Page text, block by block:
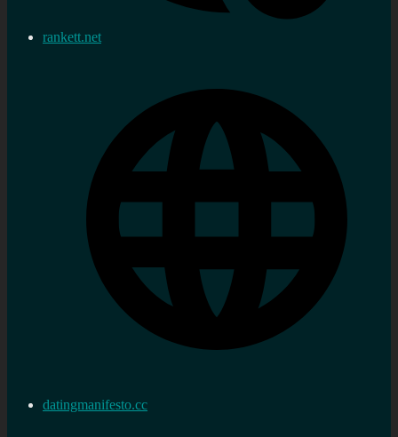
rankett.net
datingmanifesto.cc